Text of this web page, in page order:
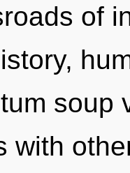
of
soup
with